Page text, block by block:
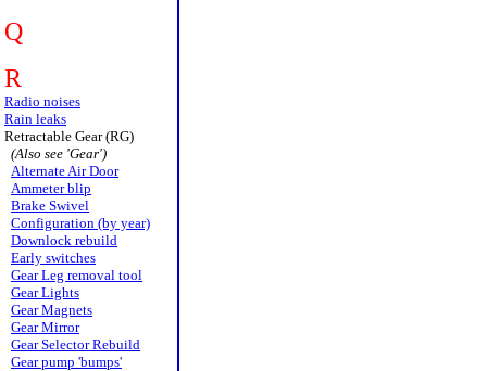
Q
R
Radio noises
Rain leaks
Retractable Gear (RG)
(Also see 'Gear')
Alternate Air Door
Ammeter blip
Brake Swivel
Configuration (by year)
Downlock rebuild
Early switches
Gear Leg removal tool
Gear Lights
Gear Magnets
Gear Mirror
Gear Selector Rebuild
Gear pump 'bumps'